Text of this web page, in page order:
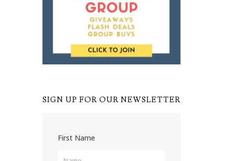
SIGN UP FOR OUR NEWSLETTER
First Name